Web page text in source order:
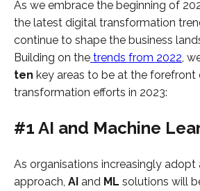
As we embrace the beginning of
the latest digital transformation
continue to shape the business
Building on the trends from 2022,
ten key areas to be at the
transformation efforts in 2023:
#1 AI and Machine
As organisations increasingly adopt
approach, AI and ML solutions will